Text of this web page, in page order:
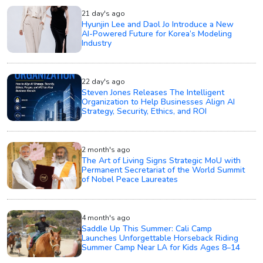
21 day's ago
Hyunjin Lee and Daol Jo Introduce a New
AI-Powered Future for Korea’s Modeling
Industry
22 day's ago
Steven Jones Releases The Intelligent
Organization to Help Businesses Align AI
Strategy, Security, Ethics, and ROI
2 month's ago
The Art of Living Signs Strategic MoU with
Permanent Secretariat of the World Summit
of Nobel Peace Laureates
4 month's ago
Saddle Up This Summer: Cali Camp
Launches Unforgettable Horseback Riding
Summer Camp Near LA for Kids Ages 8–14